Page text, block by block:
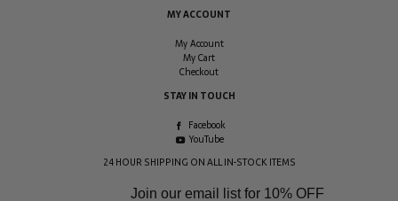
MY ACCOUNT
My Account
My Cart
Checkout
STAY IN TOUCH
Facebook
YouTube
24 HOUR SHIPPING ON ALL IN-STOCK ITEMS
Join our email list for 10% OFF